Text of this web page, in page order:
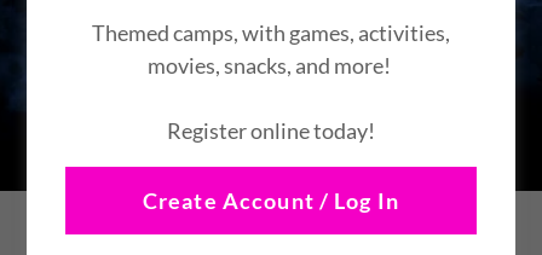
Themed camps, with games, activities,
movies, snacks, and more!
Register online today!
Create Account / Log In